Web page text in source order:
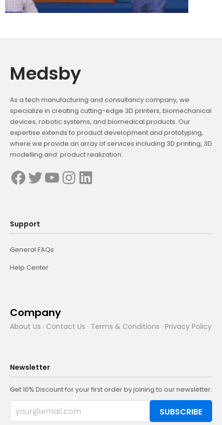
Medsby
As a tech manufacturing and consultancy company, we
specialize in creating cutting-edge 3D printers, biomechanical
devices, robotic systems, and biomedical products. Our
expertise extends to product development and prototyping,
where we provide an array of services including 3D printing, 3D
modelling and product realization.
Support
General FAQs
Help Center
Company
About Us · Contact Us · Terms & Conditions · Privacy Policy
Newsletter
Get 10% Discount for your first order by joining to our newsletter.